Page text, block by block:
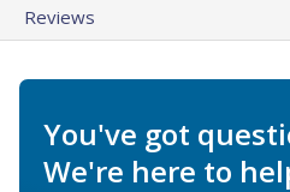
Reviews
You've got
We're here to